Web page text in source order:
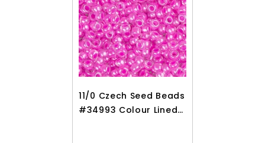
11/0 Czech Seed Beads
#34993 Colour Lined